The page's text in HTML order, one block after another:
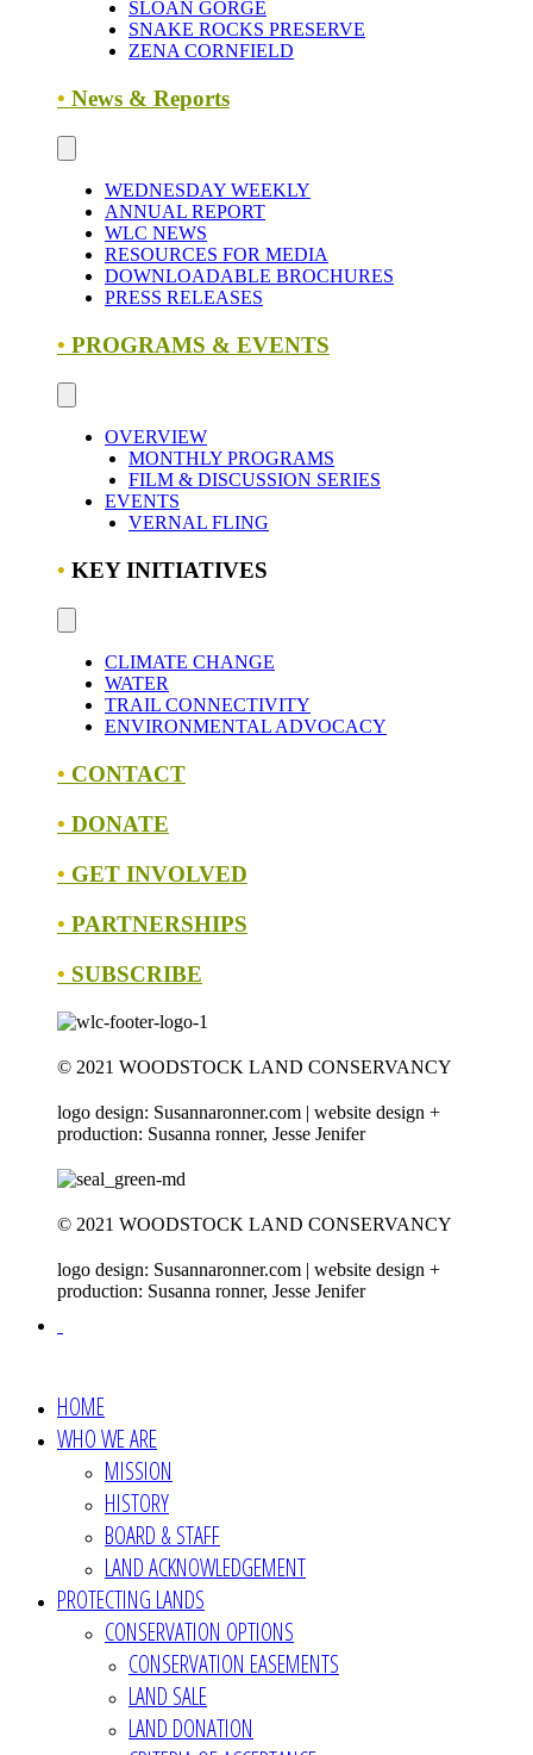
SLOAN GORGE
SNAKE ROCKS PRESERVE
ZENA CORNFIELD
• News & Reports
WEDNESDAY WEEKLY
ANNUAL REPORT
WLC NEWS
RESOURCES FOR MEDIA
DOWNLOADABLE BROCHURES
PRESS RELEASES
• PROGRAMS & EVENTS
OVERVIEW
MONTHLY PROGRAMS
FILM & DISCUSSION SERIES
EVENTS
VERNAL FLING
• KEY INITIATIVES
CLIMATE CHANGE
WATER
TRAIL CONNECTIVITY
ENVIRONMENTAL ADVOCACY
• CONTACT
• DONATE
• GET INVOLVED
• PARTNERSHIPS
• SUBSCRIBE
© 2021 WOODSTOCK LAND CONSERVANCY
logo design: Susannaronner.com | website design +
production: Susanna ronner, Jesse Jenifer
© 2021 WOODSTOCK LAND CONSERVANCY
logo design: Susannaronner.com | website design +
production: Susanna ronner, Jesse Jenifer
HOME
WHO WE ARE
MISSION
HISTORY
BOARD & STAFF
LAND ACKNOWLEDGEMENT
PROTECTING LANDS
CONSERVATION OPTIONS
CONSERVATION EASEMENTS
LAND SALE
LAND DONATION